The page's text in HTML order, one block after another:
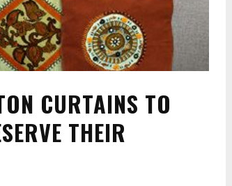
CURTAINS TO
THEIR